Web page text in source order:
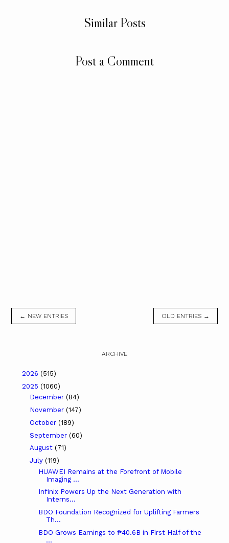
Similar Posts
Post a Comment
← NEW ENTRIES OLD ENTRIES →
ARCHIVE
2026 (515)
2025 (1060)
December (84)
November (147)
October (189)
September (60)
August (71)
July (119)
HUAWEI Remains at the Forefront of Mobile
Imaging ...
Infinix Powers Up the Next Generation with
Interns...
BDO Foundation Recognized for Uplifting Farmers
Th...
BDO Grows Earnings to ₱40.6B in First Half of the
...